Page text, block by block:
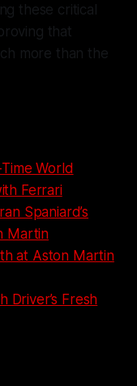
these critical
that
more than the
World
Ferrari
Spaniard’s
Martin
at Aston Martin
Driver’s Fresh